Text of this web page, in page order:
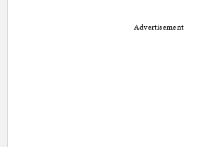
Advertisement